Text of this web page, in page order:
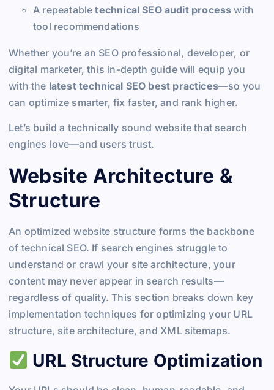
A repeatabletechnical SEO audit process with
tool recommendations
Whether you’re an SEO professional, developer, or
digital marketer, this in-depth guide will equip you
with the latest technical SEO best practices—so you
can optimize smarter, fix faster, and rank higher.
Let’s build a technically sound website that search
engines love—and users trust.
Website Architecture &
Structure
An optimized website structure forms the backbone
of technical SEO. If search engines struggle to
understand or crawl your site architecture, your
content may never appear in search results—
regardless of quality. This section breaks down key
implementation techniques for optimizing your URL
structure, site architecture, and XML sitemaps.
URL Structure Optimization